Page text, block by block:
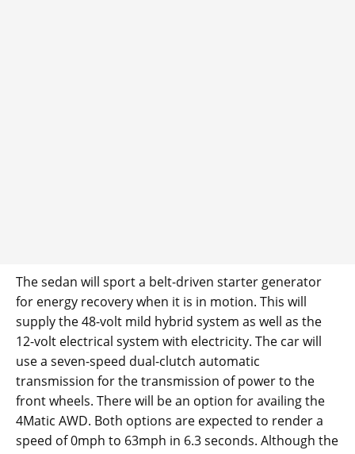
The sedan will sport a belt-driven starter generator
for energy recovery when it is in motion. This will
supply the 48-volt mild hybrid system as well as the
12-volt electrical system with electricity. The car will
use a seven-speed dual-clutch automatic
transmission for the transmission of power to the
front wheels. There will be an option for availing the
4Matic AWD. Both options are expected to render a
speed of 0mph to 63mph in 6.3 seconds. Although the